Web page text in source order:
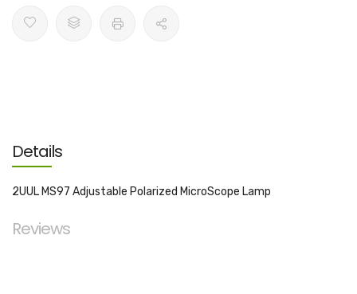
Details
2UUL MS97 Adjustable Polarized MicroScope Lamp
Reviews